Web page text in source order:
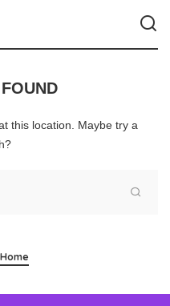
this location. Maybe try a